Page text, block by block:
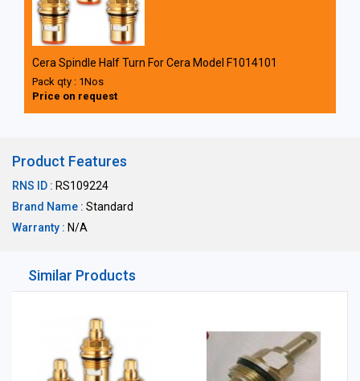
Cera Spindle Half Turn For Cera Model F1014101
Pack qty : 1Nos
Price on request
Product Features
RNS ID : RS109224
Brand Name : Standard
Warranty : N/A
Similar Products